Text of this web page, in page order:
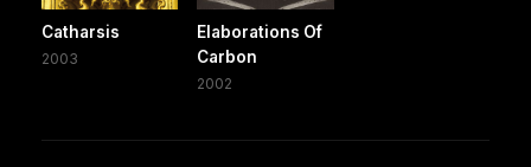
Catharsis
2003
Elaborations Of
Carbon
2002